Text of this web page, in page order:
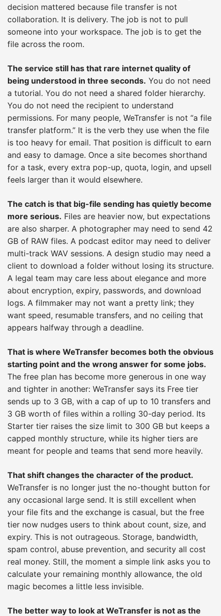
decision mattered because file transfer is not
collaboration. It is delivery. The job is not to pull
someone into your workspace. The job is to get the
file across the room.
The service still has that rare internet quality of
being understood in three seconds. You do not need
a tutorial. You do not need a shared folder hierarchy.
You do not need the recipient to understand
permissions. For many people, WeTransfer is not “a file
transfer platform.” It is the verb they use when the file
is too heavy for email. That position is difficult to earn
and easy to damage. Once a site becomes shorthand
for a task, every extra pop-up, quota, login, and upsell
feels larger than it would elsewhere.
The catch is that big-file sending has quietly become
more serious. Files are heavier now, but expectations
are also sharper. A photographer may need to send 42
GB of RAW files. A podcast editor may need to deliver
multi-track WAV sessions. A design studio may need a
client to download a folder without losing its structure.
A legal team may care less about elegance and more
about encryption, expiry, passwords, and download
logs. A filmmaker may not want a pretty link; they
want speed, resumable transfers, and no ceiling that
appears halfway through a deadline.
That is where WeTransfer becomes both the obvious
starting point and the wrong answer for some jobs.
The free plan has become more generous in one way
and tighter in another: WeTransfer says its Free tier
sends up to 3 GB, with a cap of up to 10 transfers and
3 GB worth of files within a rolling 30-day period. Its
Starter tier raises the size limit to 300 GB but keeps a
capped monthly structure, while its higher tiers are
meant for people and teams that send more heavily.
That shift changes the character of the product.
WeTransfer is no longer just the no-thought button for
any occasional large send. It is still excellent when
your file fits and the exchange is casual, but the free
tier now nudges users to think about count, size, and
expiry. This is not outrageous. Storage, bandwidth,
spam control, abuse prevention, and security all cost
real money. Still, the moment a simple link asks you to
calculate your remaining monthly allowance, the old
magic becomes a little less invisible.
The better way to look at WeTransfer is not as the